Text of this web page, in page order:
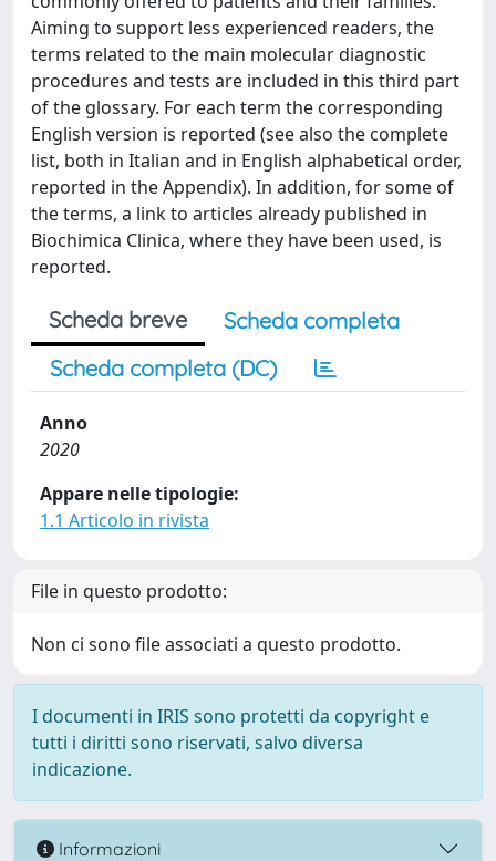
Aiming to support less experienced readers, the
terms related to the main molecular diagnostic
procedures and tests are included in this third part
of the glossary. For each term the corresponding
English version is reported (see also the complete
list, both in Italian and in English alphabetical order,
reported in the Appendix). In addition, for some of
the terms, a link to articles already published in
Biochimica Clinica, where they have been used, is
reported.
Scheda breve
Scheda completa
Scheda completa (DC)
Anno
2020
Appare nelle tipologie:
1.1 Articolo in rivista
File in questo prodotto:
Non ci sono file associati a questo prodotto.
I documenti in IRIS sono protetti da copyright e
tutti i diritti sono riservati, salvo diversa
indicazione.
Informazioni